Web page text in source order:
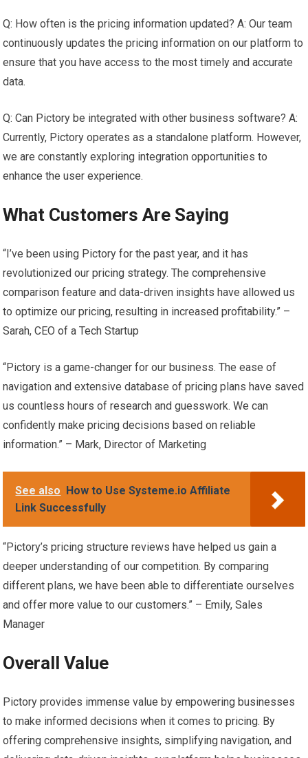
Q: How often is the pricing information updated? A: Our team
continuously updates the pricing information on our platform to
ensure that you have access to the most timely and accurate
data.
Q: Can Pictory be integrated with other business software? A:
Currently, Pictory operates as a standalone platform. However,
we are constantly exploring integration opportunities to
enhance the user experience.
What Customers Are Saying
“I’ve been using Pictory for the past year, and it has
revolutionized our pricing strategy. The comprehensive
comparison feature and data-driven insights have allowed us
to optimize our pricing, resulting in increased profitability.” –
Sarah, CEO of a Tech Startup
“Pictory is a game-changer for our business. The ease of
navigation and extensive database of pricing plans have saved
us countless hours of research and guesswork. We can
confidently make pricing decisions based on reliable
information.” – Mark, Director of Marketing
See also How to Use Systeme.io Affiliate
Link Successfully
“Pictory’s pricing structure reviews have helped us gain a
deeper understanding of our competition. By comparing
different plans, we have been able to differentiate ourselves
and offer more value to our customers.” – Emily, Sales
Manager
Overall Value
Pictory provides immense value by empowering businesses
to make informed decisions when it comes to pricing. By
offering comprehensive insights, simplifying navigation, and